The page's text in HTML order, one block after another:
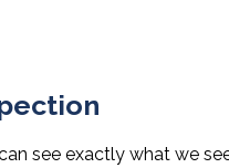
see exactly what we